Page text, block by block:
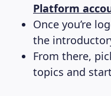
Platform
Once you’re
the
From there,
topics and